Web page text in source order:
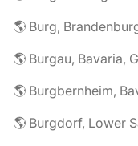
🌎 Burg,
🌎 Burgau, Bavaria,
🌎 Burgbernheim,
🌎 Burgdorf, Lower